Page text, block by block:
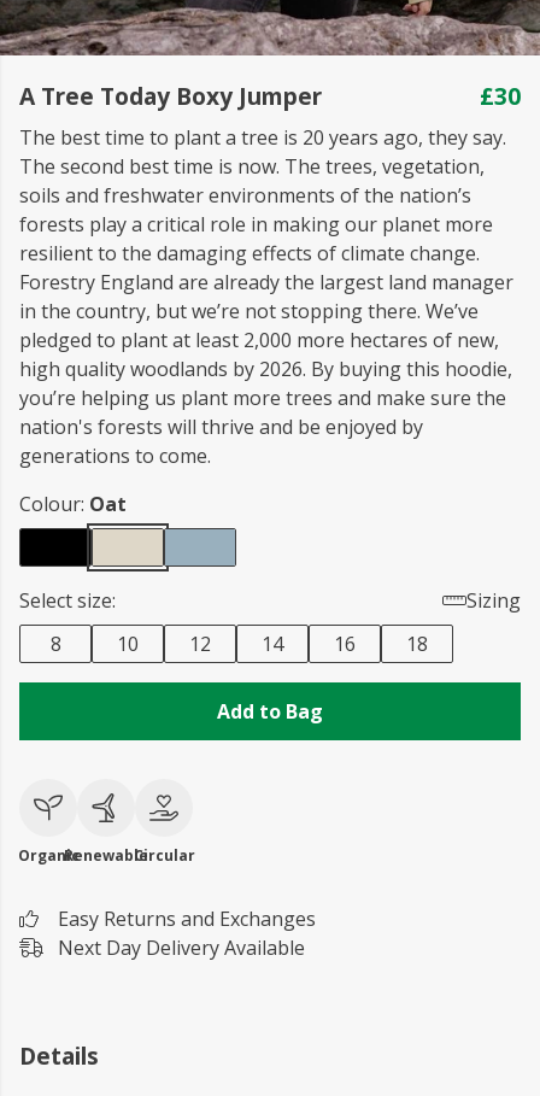
A Tree Today Boxy Jumper £30
The best time to plant a tree is 20 years ago, they say.
The second best time is now. The trees, vegetation,
soils and freshwater environments of the nation’s
forests play a critical role in making our planet more
resilient to the damaging effects of climate change.
Forestry England are already the largest land manager
in the country, but we’re not stopping there. We’ve
pledged to plant at least 2,000 more hectares of new,
high quality woodlands by 2026. By buying this hoodie,
you’re helping us plant more trees and make sure the
nation's forests will thrive and be enjoyed by
generations to come.
Colour: Oat
Select size:
Sizing
8
10 12 14 16 18
Add to Bag
OrganicRenewableCircular
Easy Returns and Exchanges
Next Day Delivery Available
Details